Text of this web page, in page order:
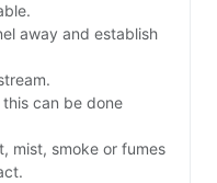
away and establish
can be done
mist, smoke or fumes